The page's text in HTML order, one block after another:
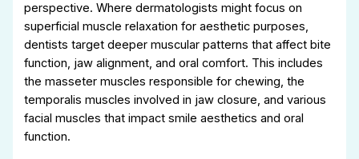
perspective. Where dermatologists might focus on
superficial muscle relaxation for aesthetic purposes,
dentists target deeper muscular patterns that affect bite
function, jaw alignment, and oral comfort. This includes
the masseter muscles responsible for chewing, the
temporalis muscles involved in jaw closure, and various
facial muscles that impact smile aesthetics and oral
function.